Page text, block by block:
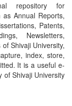
repository for
Annual Reports,
Patents,
Newsletters,
Shivaji University,
index, store,
It is a useful e-
of Shivaji University